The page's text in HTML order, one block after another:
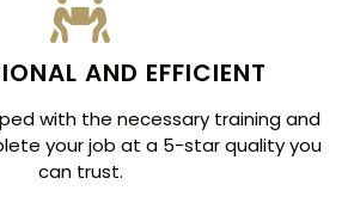
AND EFFICIENT
with the necessary training and
your job at a 5-star quality you
can trust.